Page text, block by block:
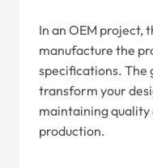
In an OEM project,
manufacture the
specifications. The
transform your
maintaining
production.